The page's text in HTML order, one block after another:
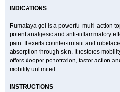
INDICATIONS
Rumalaya gel is a powerful multi-action
potent analgesic and anti-inflammatory
pain. It exerts counter-irritant and
absorption through skin. It restores
offers deeper penetration, faster action
mobility unlimited.
INSTRUCTIONS